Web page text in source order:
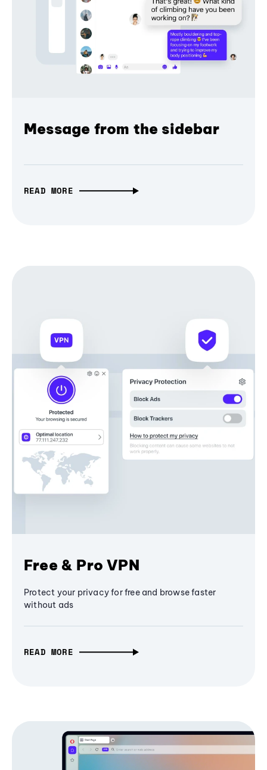
Message from the sidebar
READ MORE
Free & Pro VPN
Protect your privacy for free and browse faster
without ads
READ MORE